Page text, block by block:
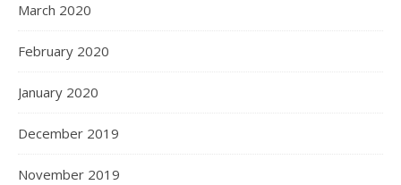
March 2020
February 2020
January 2020
December 2019
November 2019